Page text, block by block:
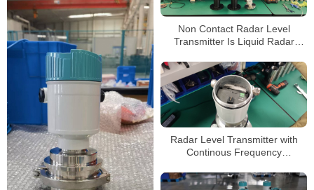
Non Contact Radar Level
Transmitter Is Liquid Radar
Radar Level Transmitter with
Continous Frequency
Gauge Sensor Transmitter